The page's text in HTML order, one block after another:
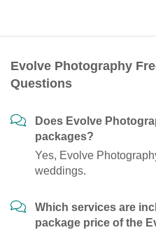
Evolve Photography
Questions
Does Evolve
packages?
Yes, Evolve
weddings.
Which services are
package price of the